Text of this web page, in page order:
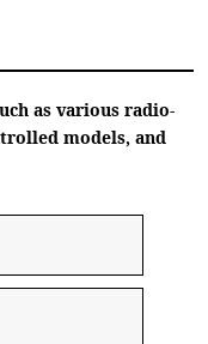
as various radio-
models, and